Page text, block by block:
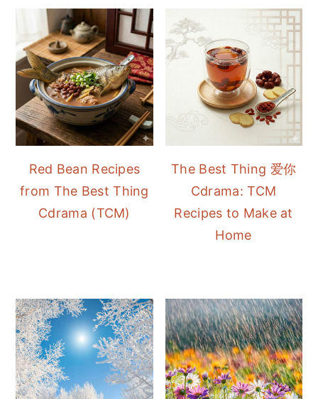
Red Bean Recipes
from The Best Thing
Cdrama (TCM)
The Best Thing 爱你
Cdrama: TCM
Recipes to Make at
Home